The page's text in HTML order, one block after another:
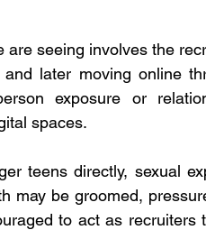
are seeing involves the
later moving online
exposure or
spaces.
teens directly, sexual
may be groomed,
to act as recruiters